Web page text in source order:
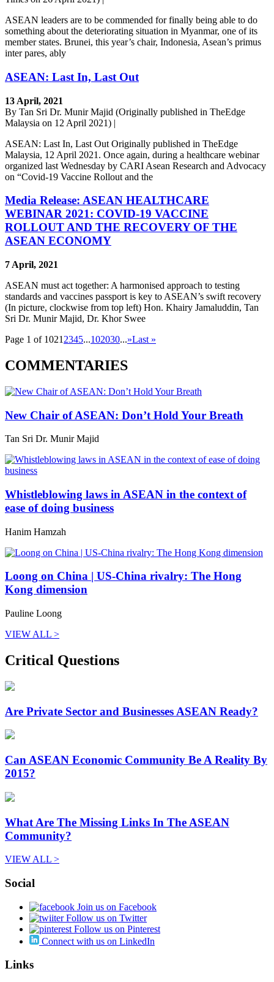
ASEAN leaders are to be commended for finally being able to do
something about the deteriorating situation in Myanmar, one of its
member states. Brunei, this year’s chair, Indonesia, Asean’s primus
inter pares, ably
ASEAN: Last In, Last Out
13 April, 2021
By Tan Sri Dr. Munir Majid (Originally published in TheEdge
Malaysia on 12 April 2021) |
ASEAN: Last In, Last Out Originally published in TheEdge
Malaysia, 12 April 2021. Once again, during a healthcare webinar
organized last Wednesday by CARI Asean Research and Advocacy
on “Covid-19 Vaccine Rollout and the
Media Release: ASEAN HEALTHCARE
WEBINAR 2021: COVID-19 VACCINE
ROLLOUT AND THE RECOVERY OF THE
ASEAN ECONOMY
7 April, 2021
ASEAN must act together: A harmonised approach to testing
standards and vaccines passport is key to ASEAN’s swift recovery
(In picture, clockwise from top left) Hon. Khairy Jamaluddin, Tan
Sri Dr. Munir Majid, Dr. Khor Swee
Page 1 of 1021 2345...102030...»Last »
COMMENTARIES
New Chair of ASEAN: Don’t Hold Your Breath
Tan Sri Dr. Munir Majid
Whistleblowing laws in ASEAN in the context of
ease of doing business
Hanim Hamzah
Loong on China | US-China rivalry: The Hong
Kong dimension
Pauline Loong
VIEW ALL >
Critical Questions
Are Private Sector and Businesses ASEAN Ready?
Can ASEAN Economic Community Be A Reality By
2015?
What Are The Missing Links In The ASEAN
Community?
VIEW ALL >
Social
Join us on Facebook
Follow us on Twitter
Follow us on Pinterest
Connect with us on LinkedIn
Links